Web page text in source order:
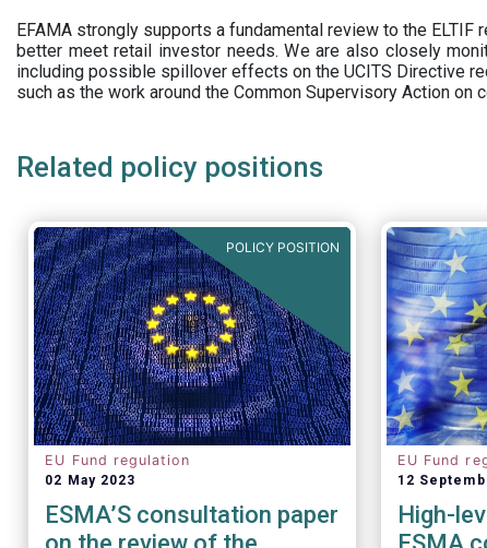
EFAMA strongly supports a fundamental review to the
better meet retail investor needs. We are also closely
including possible spillover effects on the UCITS Directive
such as the work around the Common Supervisory Action on
Related policy positions
POLICY POSITION
EU Fund regulation
02 May 2023
ESMA’S consultation paper
EU Fund
12
High-